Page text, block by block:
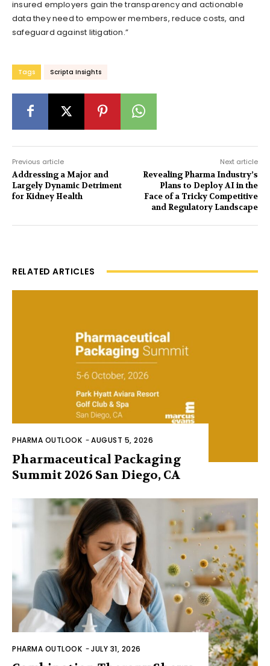
insured employers gain the transparency and actionable
data they need to empower members, reduce costs, and
safeguard against litigation.”
Tags Scripta Insights
Previous article
Addressing a Major and
Largely Dynamic Detriment
for Kidney Health
Next article
Revealing Pharma Industry’s
Plans to Deploy AI in the
Face of a Tricky Competitive
and Regulatory Landscape
RELATED ARTICLES
PHARMA OUTLOOK -AUGUST 5, 2026
Pharmaceutical Packaging
Summit 2026 San Diego, CA
PHARMA OUTLOOK -JULY 31, 2026